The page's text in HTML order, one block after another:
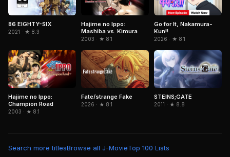
86 EIGHTY-SIX
2021 · ★ 8.3
Hajime no Ippo:
Mashiba vs. Kimura
2003 · ★ 8.1
Go for It, Nakamura-
Kun!!
2026 · ★ 8.1
Hajime no Ippo:
Champion Road
2003 · ★ 8.1
Fate/strange Fake
2026 · ★ 8.1
STEINS;GATE
2011 · ★ 8.8
Search more titlesBrowse all J-MovieTop 100 Lists